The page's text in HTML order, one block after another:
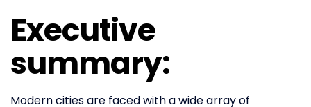
Executive
summary:
Modern cities are faced with a wide array of